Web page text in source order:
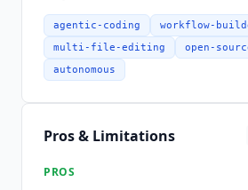
autocomplete. Production users
(MastrapowersReplit Agent's
Factorial, Counsel Health, Cedar,
Pricing: the core framework is
Apache 2.0 and free for any
directory and require a
production use but are freely
agentic-coding workflow-
multi-file-editing open-
autonomous
Pros & Limitations
PROS